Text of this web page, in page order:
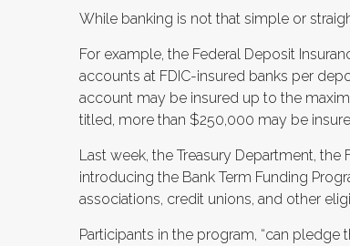
While banking is not that simple or
For example, the Federal Deposit
accounts at FDIC-insured banks per
account may be insured up to the
titled, more than $250,000 may be
Last week, the Treasury Department,
introducing the Bank Term Funding
associations, credit unions, and other
Participants in the program, “can